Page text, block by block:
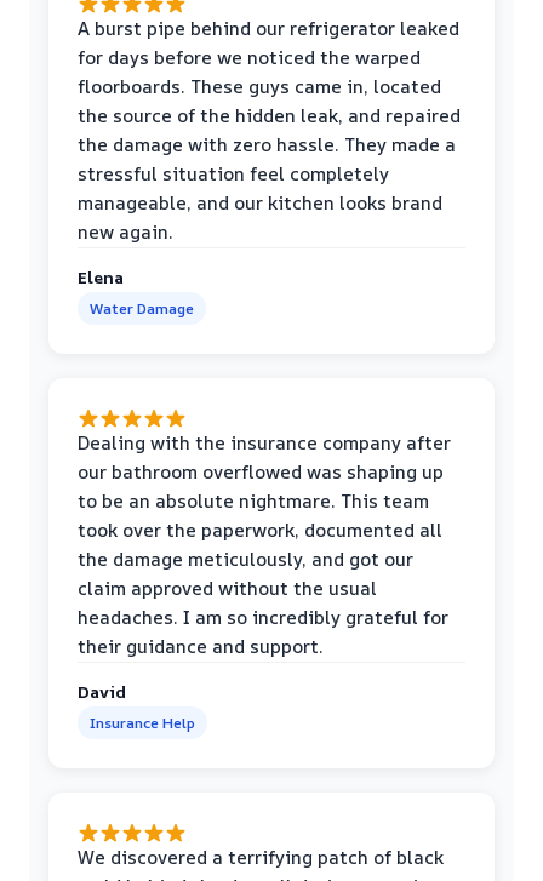
A burst pipe behind our refrigerator leaked
for days before we noticed the warped
floorboards. These guys came in, located
the source of the hidden leak, and repaired
the damage with zero hassle. They made a
stressful situation feel completely
manageable, and our kitchen looks brand
new again.
Elena
Water Damage
Dealing with the insurance company after
our bathroom overflowed was shaping up
to be an absolute nightmare. This team
took over the paperwork, documented all
the damage meticulously, and got our
claim approved without the usual
headaches. I am so incredibly grateful for
their guidance and support.
David
Insurance Help
We discovered a terrifying patch of black